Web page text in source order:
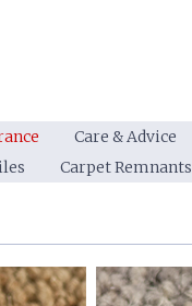
Care & Advice
Carpet Remnants